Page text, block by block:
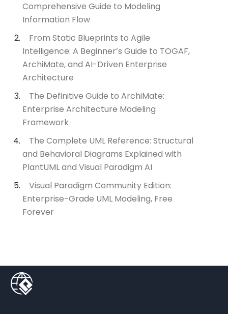
Comprehensive Guide to Modeling
Information Flow
From Static Blueprints to Agile
Intelligence: A Beginner’s Guide to TOGAF,
ArchiMate, and AI-Driven Enterprise
Architecture
The Definitive Guide to ArchiMate:
Enterprise Architecture Modeling
Framework
The Complete UML Reference: Structural
and Behavioral Diagrams Explained with
PlantUML and Visual Paradigm AI
Visual Paradigm Community Edition:
Enterprise-Grade UML Modeling, Free
Forever